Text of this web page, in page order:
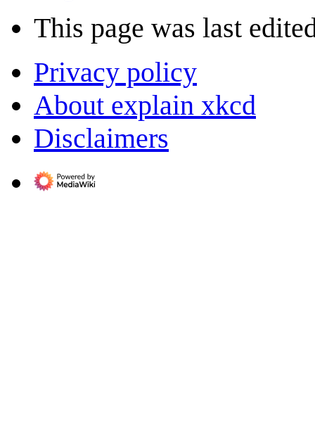
This page was last
Privacy policy
About explain xkcd
Disclaimers